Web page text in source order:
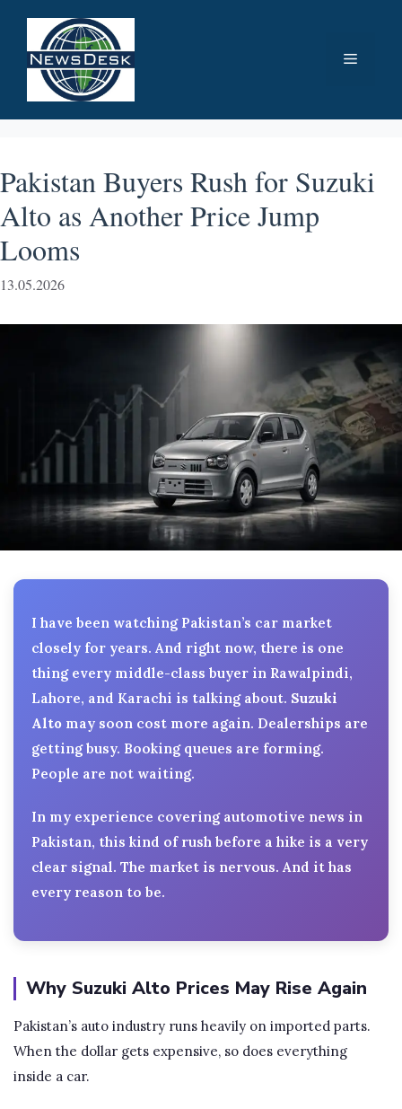
content
Menu
Pakistan Buyers Rush for Suzuki
Alto as Another Price Jump
Looms
13.05.2026
I have been watching Pakistan’s car market
closely for years. And right now, there is one
thing every middle-class buyer in Rawalpindi,
Lahore, and Karachi is talking about. Suzuki
Alto may soon cost more again. Dealerships are
getting busy. Booking queues are forming.
People are not waiting.
In my experience covering automotive news in
Pakistan, this kind of rush before a hike is a very
clear signal. The market is nervous. And it has
every reason to be.
Why Suzuki Alto Prices May Rise Again
Pakistan’s auto industry runs heavily on imported parts.
When the dollar gets expensive, so does everything
inside a car.